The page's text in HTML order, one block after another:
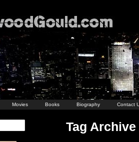
Movies Books Biography Contact
Tag